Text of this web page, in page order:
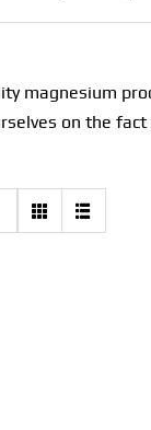
magnesium
on the